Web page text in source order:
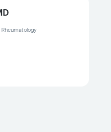
Rheumatology